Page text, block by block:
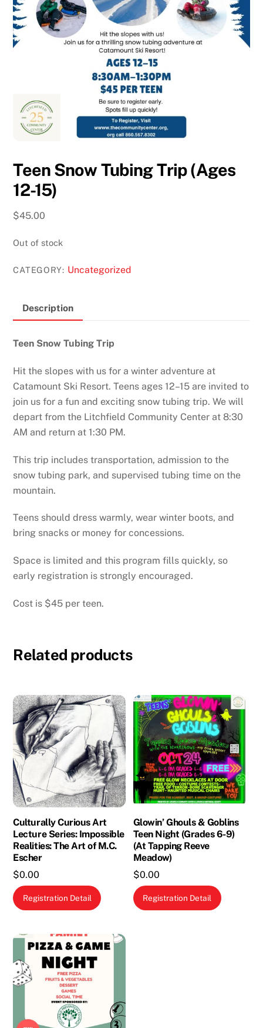
Teen Snow Tubing Trip (Ages
12-15)
$45.00
Out of stock
CATEGORY: Uncategorized
Description
Teen Snow Tubing Trip
Hit the slopes with us for a winter adventure at
Catamount Ski Resort. Teens ages 12–15 are invited to
join us for a fun and exciting snow tubing trip. We will
depart from the Litchfield Community Center at 8:30
AM and return at 1:30 PM.
This trip includes transportation, admission to the
snow tubing park, and supervised tubing time on the
mountain.
Teens should dress warmly, wear winter boots, and
bring snacks or money for concessions.
Space is limited and this program fills quickly, so
early registration is strongly encouraged.
Cost is $45 per teen.
Related products
Culturally Curious Art
Lecture Series: Impossible
Realities: The Art of M.C.
Escher
$0.00
Registration Detail
Glowin’ Ghouls & Goblins
Teen Night (Grades 6-9)
(At Tapping Reeve
Meadow)
$0.00
Registration Detail